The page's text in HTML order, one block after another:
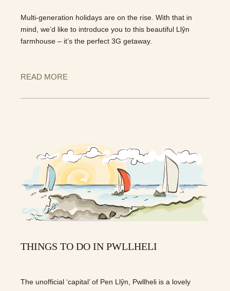
Multi-generation holidays are on the rise. With that in
mind, we’d like to introduce you to this beautiful Llŷn
farmhouse – it’s the perfect 3G getaway.
READ MORE
THINGS TO DO IN PWLLHELI
The unofficial ‘capital’ of Pen Llŷn, Pwllheli is a lovely